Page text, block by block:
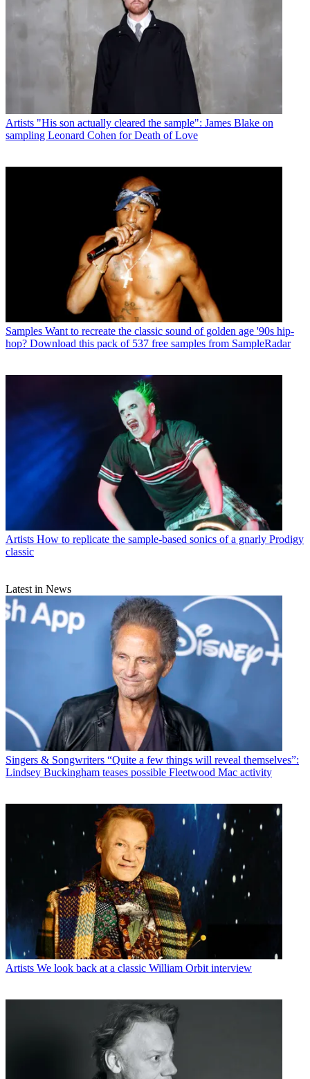
Artists "His son actually cleared the sample": James Blake on
sampling Leonard Cohen for Death of Love
Samples Want to recreate the classic sound of golden age '90s hip-
hop? Download this pack of 537 free samples from SampleRadar
Artists How to replicate the sample-based sonics of a gnarly Prodigy
classic
Latest in News
Singers & Songwriters “Quite a few things will reveal themselves”:
Lindsey Buckingham teases possible Fleetwood Mac activity
Artists We look back at a classic William Orbit interview